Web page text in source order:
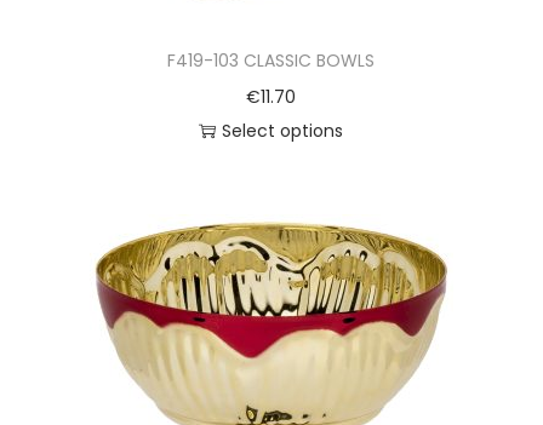
F419-103 CLASSIC BOWLS
€11.70
Select options